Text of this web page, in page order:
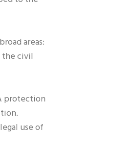
areas:
the civil
protection
use of